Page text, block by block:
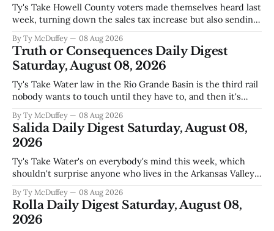
Ty's Take Howell County voters made themselves heard last
week, turning down the sales tax increase but also sending
going forward. Meanwhile, the county commission is
working through the harder part: what happens next with
that aging sheriff&
By Ty McDuffey 08 Aug 2026
Truth or Consequences Daily Digest
Saturday, August 08, 2026
Ty's Take Water law in the Rio Grande Basin is the third rail
nobody wants to touch until they have to, and then it's
solid waste costs are climbing faster than anybody planned
for, and somewhere
By Ty McDuffey 08 Aug 2026
Salida Daily Digest Saturday, August 08,
2026
Ty's Take Water's on everybody's mind this week, which
shouldn't surprise anyone who lives in the Arkansas Valley.
us that even in a year when the upper Arkansas is running
high enough
By Ty McDuffey 08 Aug 2026
Rolla Daily Digest Saturday, August 08,
2026